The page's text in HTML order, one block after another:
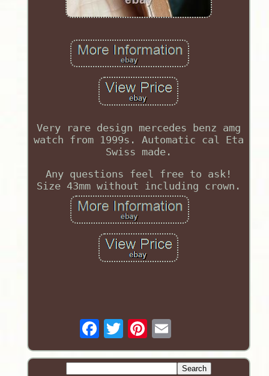
Very rare design mercedes benz amg
watch from 1999s. Automatic cal Eta
Swiss made.
Any questions feel free to ask!
Size 43mm without including crown.